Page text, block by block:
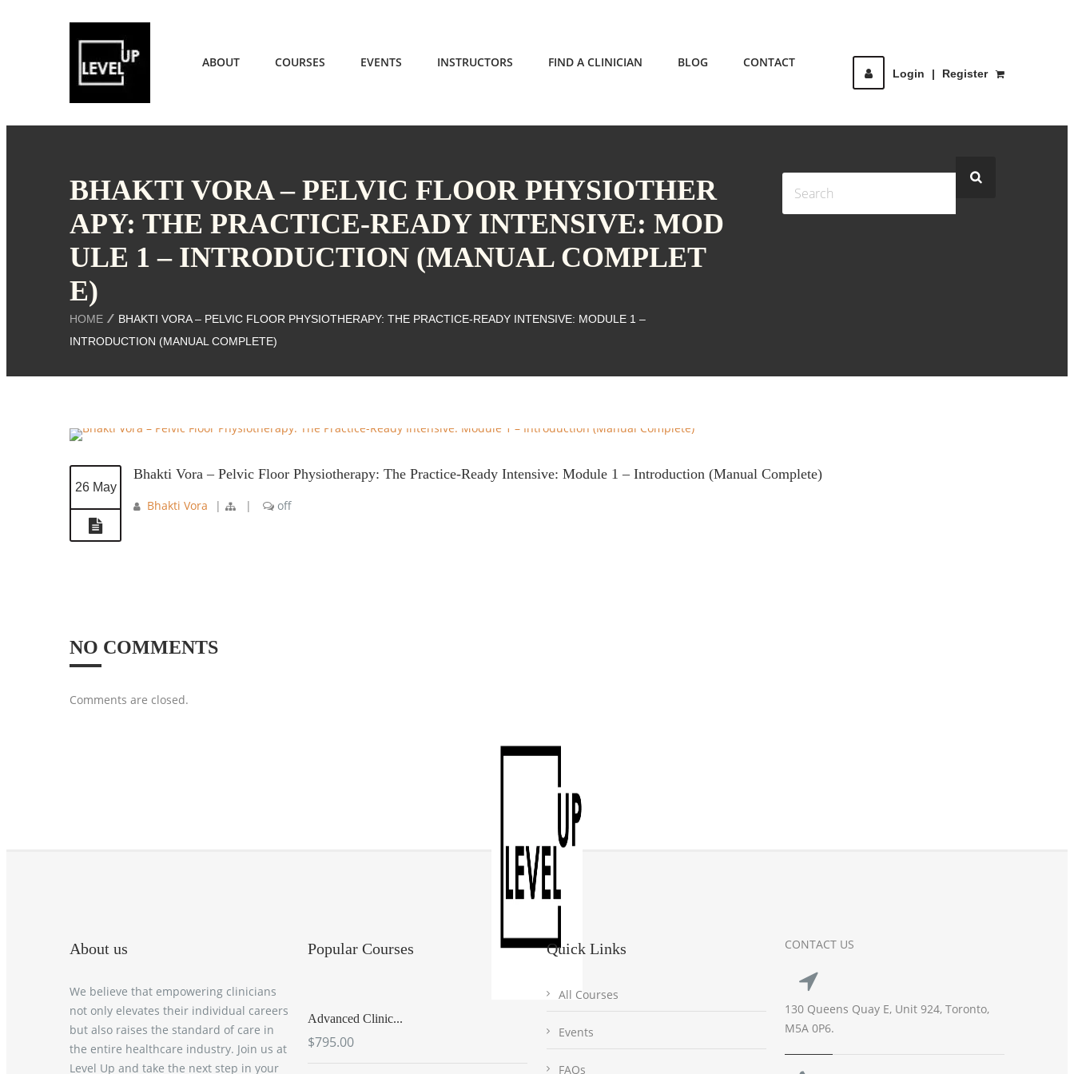
Login | Register
ABOUT COURSES EVENTS INSTRUCTORS FIND A CLINICIAN BLOG CONTACT
BHAKTI VORA – PELVIC FLOOR PHYSIOTHER
APY: THE PRACTICE-READY INTENSIVE: MOD
ULE 1 – INTRODUCTION (MANUAL COMPLET
E)
HOME
BHAKTI VORA – PELVIC FLOOR PHYSIOTHERAPY: THE PRACTICE-READY INTENSIVE: MODULE 1 –
INTRODUCTION (MANUAL COMPLETE)
26 May
Bhakti Vora – Pelvic Floor Physiotherapy: The Practice-Ready Intensive: Module 1 – Introduction (Manual Complete)
Bhakti Vora | | off
NO COMMENTS
Comments are closed.
About us
We believe that empowering clinicians
not only elevates their individual careers
but also raises the standard of care in
the entire healthcare industry. Join us at
Level Up and take the next step in your
Popular Courses
Advanced Clinic...
$795.00
Quick Links
All Courses
Events
FAQs
CONTACT US
130 Queens Quay E, Unit 924, Toronto,
M5A 0P6.